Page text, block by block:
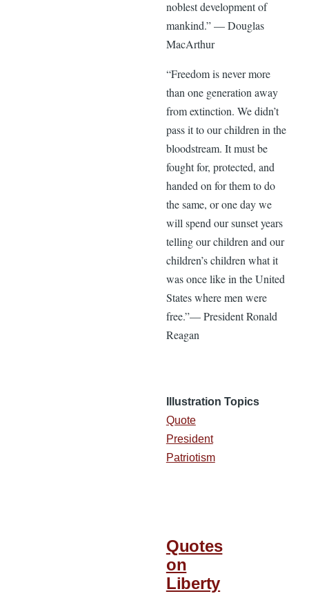
noblest development of
mankind.” — Douglas
MacArthur
“Freedom is never more
than one generation away
from extinction. We didn’t
pass it to our children in the
bloodstream. It must be
fought for, protected, and
handed on for them to do
the same, or one day we
will spend our sunset years
telling our children and our
children’s children what it
was once like in the United
States where men were
free.”— President Ronald
Reagan
Illustration Topics
Quote
President
Patriotism
Quotes
on
Liberty